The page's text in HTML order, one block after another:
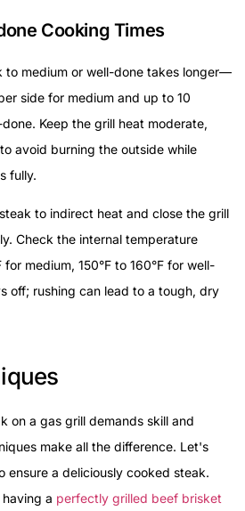
Cooking Times
to medium or well-done takes longer—
side for medium and up to 10
Keep the grill heat moderate,
avoid burning the outside while
fully.
to indirect heat and close the grill
Check the internal temperature
for medium, 150°F to 160°F for well-
off; rushing can lead to a tough, dry
on a gas grill demands skill and
make all the difference. Let's
ensure a deliciously cooked steak.
a perfectly grilled beef brisket